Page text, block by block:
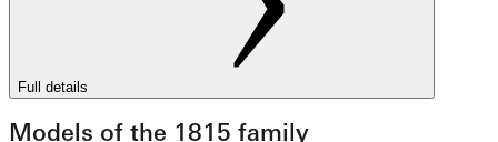
Full details
Models of the 1815 family